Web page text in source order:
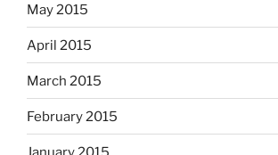
May 2015
April 2015
March 2015
February 2015